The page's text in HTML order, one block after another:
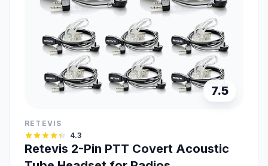
7.5
RETEVIS
4.3
Retevis 2-Pin PTT Covert Acoustic